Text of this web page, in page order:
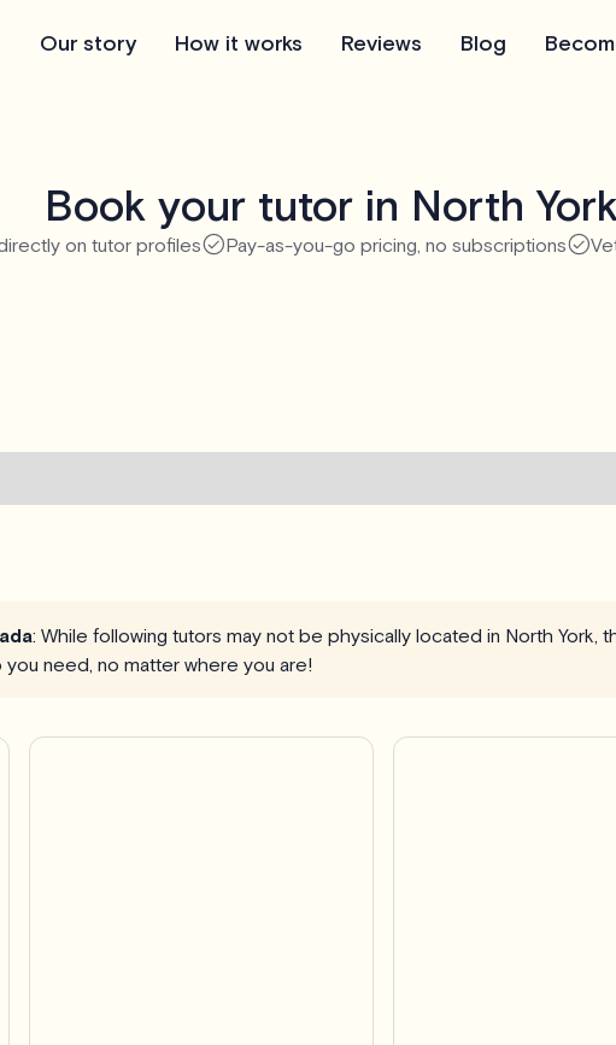
Our story How it works Reviews Blog
Book your tutor in North
on tutor profiles Pay-as-you-go pricing, no subscriptions
: While following tutors may not be physically located in North
need, no matter where you are!